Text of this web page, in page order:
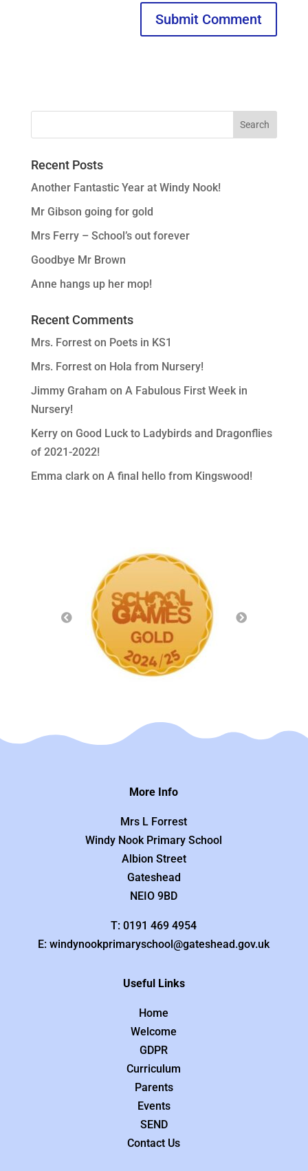
Recent Posts
Another Fantastic Year at Windy Nook!
Mr Gibson going for gold
Mrs Ferry – School’s out forever
Goodbye Mr Brown
Anne hangs up her mop!
Recent Comments
Mrs. Forreston Poets in KS1
Mrs. Forreston Hola from Nursery!
Jimmy Graham on A Fabulous First Week in
Nursery!
Kerryon Good Luck to Ladybirds and Dragonflies
of 2021-2022!
Emma clarkon A final hello from Kingswood!
More Info
Mrs L Forrest
Windy Nook Primary School
Albion Street
Gateshead
NEIO 9BD
T: 0191 469 4954
E: windynookprimaryschool@gateshead.gov.uk
Useful Links
Home
Welcome
GDPR
Curriculum
Parents
Events
SEND
Contact Us